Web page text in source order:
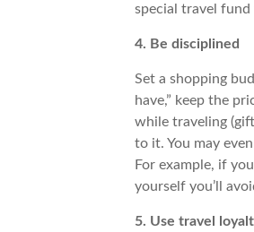
special travel
4. Be disciplined
Set a shopping
have,” keep the
while traveling
to it. You may
For example, if
yourself you’ll
5. Use travel